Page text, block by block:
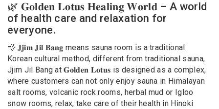
🌿 𝐆𝐨𝐥𝐝𝐞𝐧 𝐋𝐨𝐭𝐮𝐬 𝐇𝐞𝐚𝐥𝐢𝐧𝐠 𝐖𝐨𝐫𝐥𝐝 – A world
of health care and relaxation for
everyone.
💨 𝐉𝐣𝐢𝐦 𝐉𝐢𝐥 𝐁𝐚𝐧𝐠 means sauna room is a traditional
Korean cultural method, different from traditional sauna,
Jjim Jil Bang at 𝐆𝐨𝐥𝐝𝐞𝐧 𝐋𝐨𝐭𝐮𝐬 is designed as a complex,
where customers can not only enjoy sauna in Himalayan
salt rooms, volcanic rock rooms, herbal mud or Igloo
snow rooms, relax, take care of their health in Hinoki